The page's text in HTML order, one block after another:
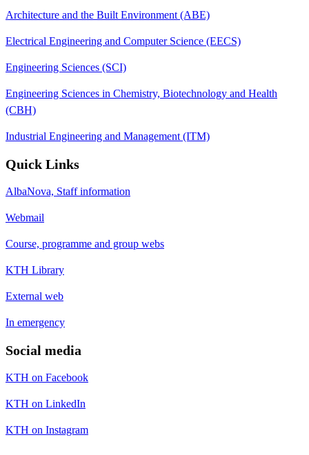
Architecture and the Built Environment (ABE)
Electrical Engineering and Computer Science (EECS)
Engineering Sciences (SCI)
Engineering Sciences in Chemistry, Biotechnology and Health
(CBH)
Industrial Engineering and Management (ITM)
Quick Links
AlbaNova, Staff information
Webmail
Course, programme and group webs
KTH Library
External web
In emergency
Social media
KTH on Facebook
KTH on LinkedIn
KTH on Instagram